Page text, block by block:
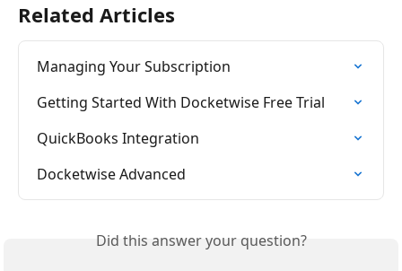
Related Articles
Managing Your Subscription
Getting Started With Docketwise Free Trial
QuickBooks Integration
Docketwise Advanced
Did this answer your question?